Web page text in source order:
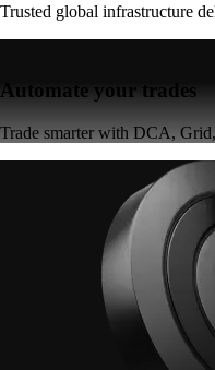
Trusted global infrastructure
Automate your trades
Trade smarter with DCA,